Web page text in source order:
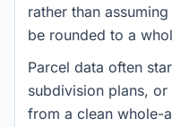
rather than
be rounded to a
Parcel data often
subdivision plans,
from a clean whole-